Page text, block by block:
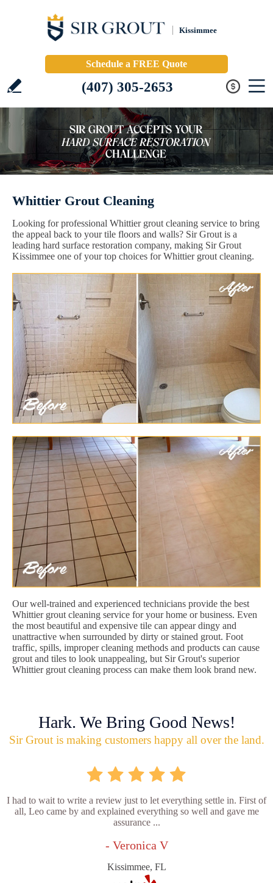
Kissimmee
Schedule a FREE Quote
(407) 305-2653
Whittier Grout Cleaning
Looking for professional Whittier grout cleaning service to bring
the appeal back to your tile floors and walls? Sir Grout is a
leading hard surface restoration company, making Sir Grout
Kissimmee one of your top choices for Whittier grout cleaning.
Our well-trained and experienced technicians provide the best
Whittier grout cleaning service for your home or business. Even
the most beautiful and expensive tile can appear dingy and
unattractive when surrounded by dirty or stained grout. Foot
traffic, spills, improper cleaning methods and products can cause
grout and tiles to look unappealing, but Sir Grout's superior
Whittier grout cleaning process can make them look brand new.
Hark. We Bring Good News!
Sir Grout is making customers happy all over the land.
I had to wait to write a review just to let everything settle in. First of
all, Leo came by and explained everything so well and gave me
assurance ...
- Veronica V
Kissimmee, FL